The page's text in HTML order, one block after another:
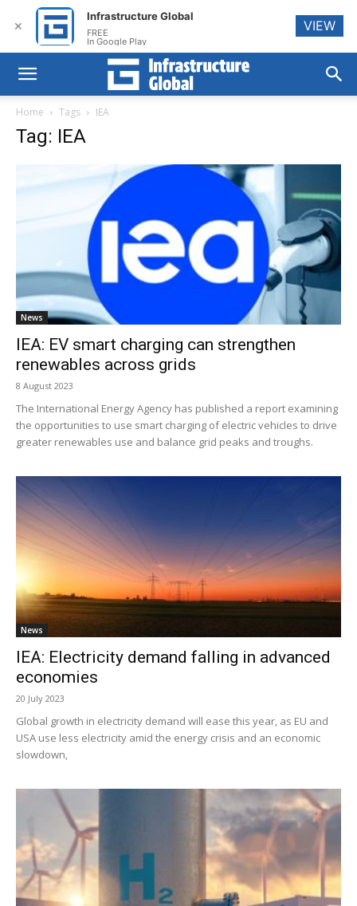
Home Tags IEA
Tag: IEA
News
IEA: EV smart charging can strengthen
renewables across grids
8 August 2023
The International Energy Agency has published a report examining
the opportunities to use smart charging of electric vehicles to drive
greater renewables use and balance grid peaks and troughs.
News
IEA: Electricity demand falling in advanced
economies
20 July 2023
Global growth in electricity demand will ease this year, as EU and
USA use less electricity amid the energy crisis and an economic
slowdown,
✕
Infrastructure Global
FREE
In Google Play
VIEW